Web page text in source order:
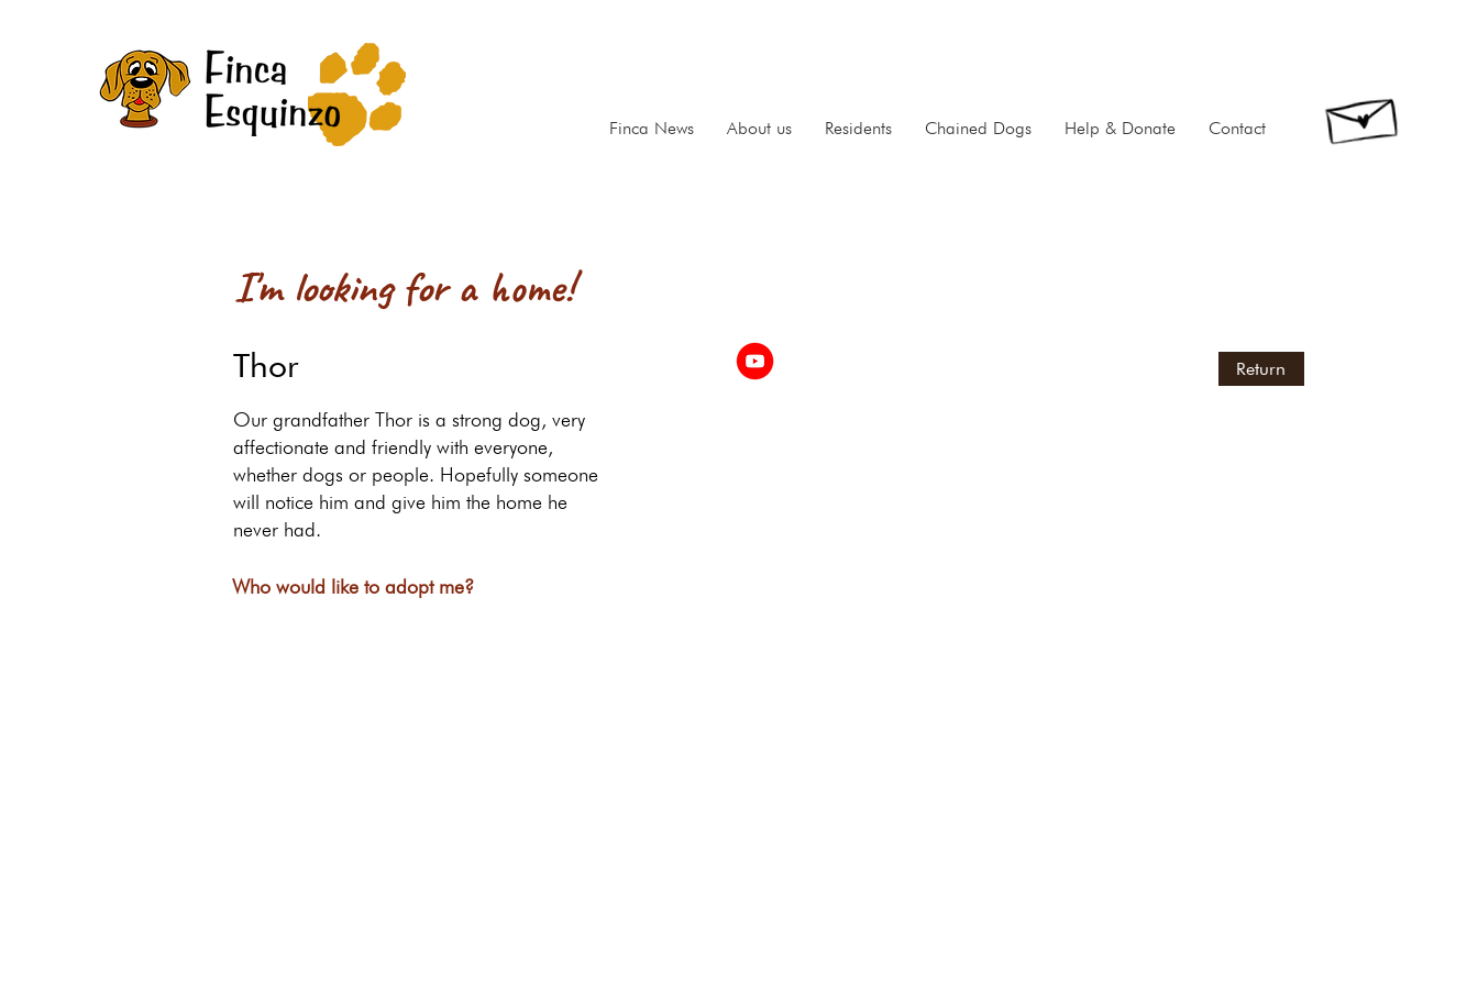
Finca News About us Residents Chained Dogs Help & Donate Contact
I'm looking for a home!
Thor
Our grandfather Thor is a strong dog, very
affectionate and friendly with everyone,
whether dogs or people. Hopefully someone
will notice him and give him the home he
never had.
Who would like to adopt me?
Return